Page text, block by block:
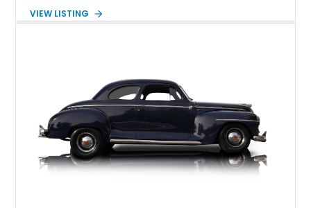
models like this meticulously restored 1947 Plymouth P15
VIEW LISTING